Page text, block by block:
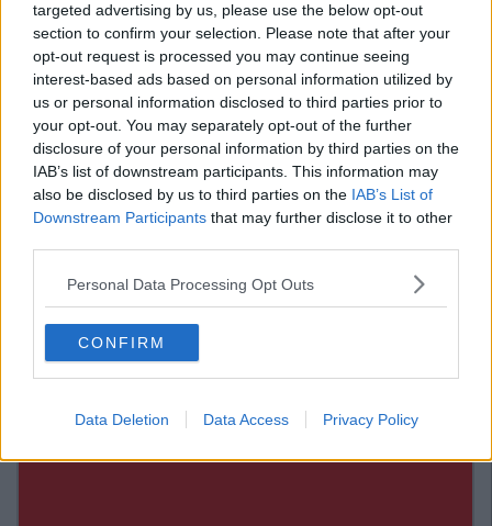
targeted advertising by us, please use the below opt-out
section to confirm your selection. Please note that after your
opt-out request is processed you may continue seeing
interest-based ads based on personal information utilized by
us or personal information disclosed to third parties prior to
your opt-out. You may separately opt-out of the further
disclosure of your personal information by third parties on the
IAB’s list of downstream participants. This information may
also be disclosed by us to third parties on the IAB’s List of
Downstream Participants that may further disclose it to other
Personal Data Processing Opt Outs
CONFIRM
Data Deletion Data Access Privacy Policy
Advertisement
Treat yo'self.
Also Read:
The Definitive Ranking Of Irish Dairy Milk Bars
Add us on Snapchat –@collegetimesct